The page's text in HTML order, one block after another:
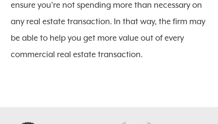
ensure you’re not spending more than necessary on
any real estate transaction. In that way, the firm may
be able to help you get more value out of every
commercial real estate transaction.